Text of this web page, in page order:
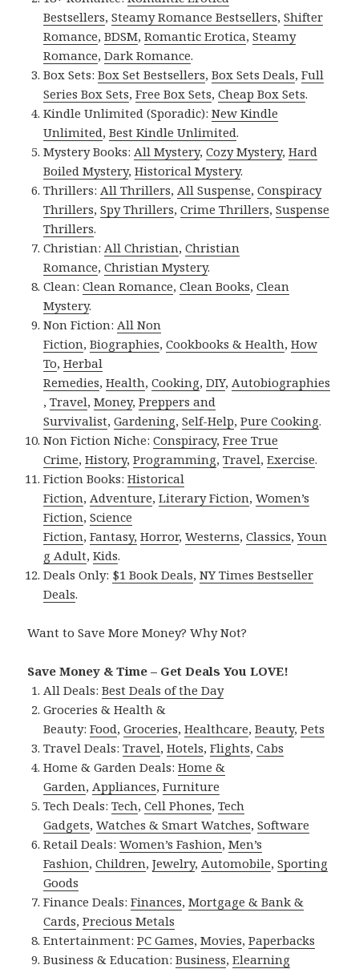
Bestsellers,Steamy Romance Bestsellers,Shifter
Romance,BDSM,Romantic Erotica,Steamy
Romance,Dark Romance.
Box Sets:Box Set Bestsellers,Box Sets Deals,Full
Series Box Sets,Free Box Sets,Cheap Box Sets.
Kindle Unlimited (Sporadic):New Kindle
Unlimited,Best Kindle Unlimited.
Mystery Books: All Mystery,Cozy Mystery,Hard
Boiled Mystery,Historical Mystery.
Thrillers: All Thrillers, All Suspense,Conspiracy
Thrillers,Spy Thrillers,Crime Thrillers,Suspense
Thrillers.
Christian: All Christian,Christian
Romance,Christian Mystery.
Clean:Clean Romance,Clean Books,Clean
Mystery.
Non Fiction: All Non
Fiction,Biographies,Cookbooks & Health,How
To,Herbal
Remedies,Health,Cooking,DIY, Autobiographies
,Travel,Money,Preppers and
Survivalist,Gardening,Self-Help,Pure Cooking.
Non Fiction Niche:Conspiracy,Free True
Crime,History,Programming,Travel,Exercise.
Fiction Books:Historical
Fiction, Adventure,Literary Fiction,Women’s
Fiction,Science
Fiction,Fantasy, Horror,Westerns,Classics,Youn
g Adult,Kids.
Deals Only: $1 Book Deals,NY Times Bestseller
Deals.
Want to Save More Money? Why Not?
Save Money & Time – Get Deals You LOVE!
All Deals:Best Deals of the Day
Groceries & Health &
Beauty:Food,Groceries,Healthcare,Beauty,Pets
Travel Deals:Travel,Hotels,Flights,Cabs
Home & Garden Deals:Home &
Garden, Appliances,Furniture
Tech Deals:Tech,Cell Phones,Tech
Gadgets,Watches & Smart Watches,Software
Retail Deals:Women’s Fashion,Men’s
Fashion,Children,Jewelry, Automobile,Sporting
Goods
Finance Deals:Finances,Mortgage & Bank &
Cards,Precious Metals
Entertainment:PC Games,Movies,Paperbacks
Business & Education:Business,Elearning